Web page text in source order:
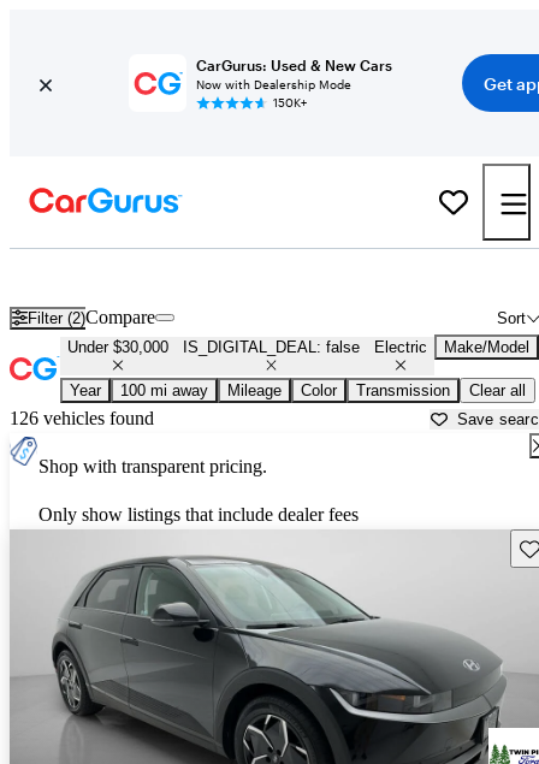
CarGurus: Used & New Cars
Now with Dealership Mode
150K+
Get
Filter (2) Sort
Compare
Under $30,000 IS_DIGITAL_DEAL: false Electric Make/Model
Year 100 mi away Mileage Color Transmission Clear all
126 vehicles found Save
Shop with transparent pricing.
Only show listings that include dealer fees